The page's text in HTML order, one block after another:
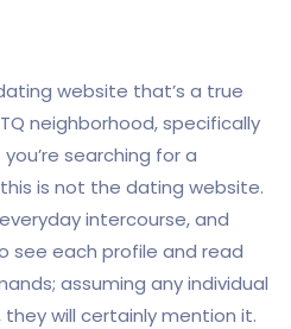
website that’s a true
neighborhood, specifically
searching for a
is not the dating website.
intercourse, and
see each profile and read
assuming any individual
will certainly mention it.